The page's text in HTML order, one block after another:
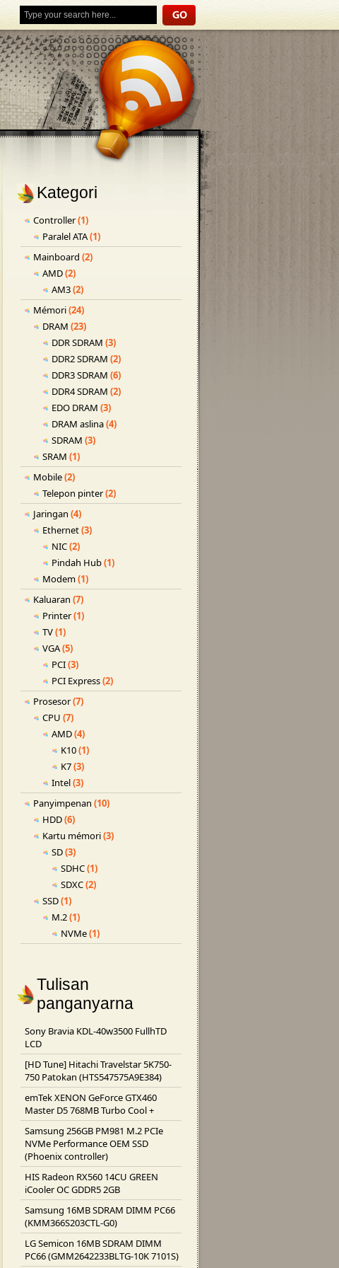
Kategori
Controller(1)
Paralel ATA(1)
Mainboard (2)
AMD(2)
AM3(2)
Mémori(24)
DRAM (23)
DDR SDRAM (3)
DDR2 SDRAM (2)
DDR3 SDRAM (6)
DDR4 SDRAM (2)
EDO DRAM (3)
DRAM aslina(4)
SDRAM (3)
SRAM (1)
Mobile(2)
Telepon pinter(2)
Jaringan (4)
Ethernet(3)
NIC(2)
Pindah Hub(1)
Modem(1)
Kaluaran (7)
Printer(1)
TV(1)
VGA(5)
PCI(3)
PCI Express(2)
Prosesor(7)
CPU (7)
AMD(4)
K10(1)
K7(3)
Intel(3)
Panyimpenan (10)
HDD(6)
Kartu mémori(3)
SD(3)
SDHC(1)
SDXC(2)
SSD(1)
M.2(1)
NVMe(1)
Tulisan
panganyarna
Sony Bravia KDL-40w3500 FullhTD
LCD
[HD Tune] Hitachi Travelstar 5K750-
750 Patokan (HTS547575A9E384)
emTek XENON GeForce GTX460
Master D5 768MB Turbo Cool +
Samsung 256GB PM981 M.2 PCIe
NVMe Performance OEM SSD
(Phoenix controller)
HIS Radeon RX560 14CU GREEN
iCooler OC GDDR5 2GB
Samsung 16MB SDRAM DIMM PC66
(KMM366S203CTL-G0)
LG Semicon 16MB SDRAM DIMM
PC66 (GMM2642233BLTG-10K 7101S)